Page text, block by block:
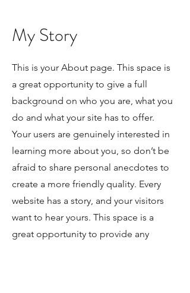
My Story
This is your About page. This space is
a great opportunity to give a full
background on who you are, what you
do and what your site has to offer.
Your users are genuinely interested in
learning more about you, so don’t be
afraid to share personal anecdotes to
create a more friendly quality. Every
website has a story, and your visitors
want to hear yours. This space is a
great opportunity to provide any